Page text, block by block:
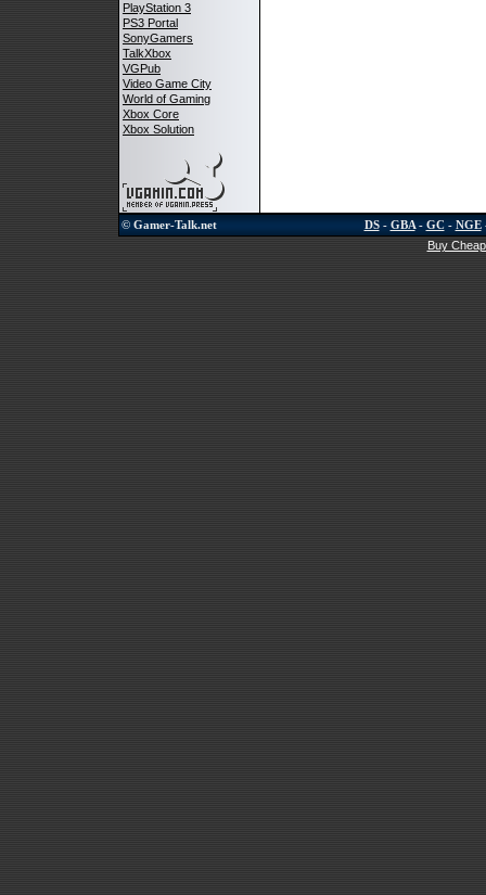
PlayStation 3
PS3 Portal
SonyGamers
TalkXbox
VGPub
Video Game City
World of Gaming
Xbox Core
Xbox Solution
© Gamer-Talk.net DS- GBA- GC- NGE
Buy